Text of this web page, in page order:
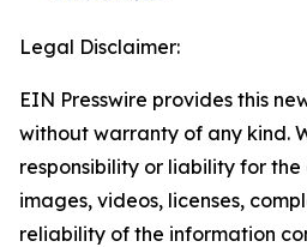
Legal Disclaimer:
EIN Presswire provides this
without warranty of any kind.
responsibility or liability for
images, videos, licenses,
reliability of the information